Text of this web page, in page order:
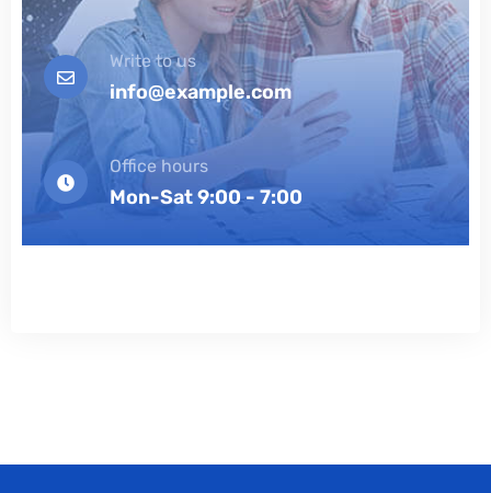
Write to us
info@example.com
Office hours
Mon-Sat 9:00 - 7:00